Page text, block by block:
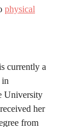
physical
currently a
in
University
her
from